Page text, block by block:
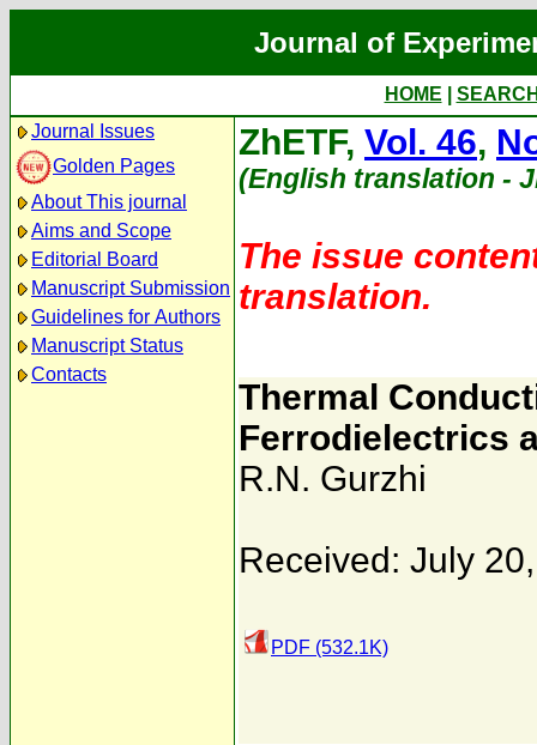
Journal of
HOME
Journal Issues
Golden Pages
About This journal
Aims and Scope
Editorial Board
Manuscript Submission
Guidelines for Authors
Manuscript Status
Contacts
ZhETF, Vol. 46,
(English translation -
The issue
translation.
Thermal
Ferrodielectrics
R.N. Gurzhi
Received: July
PDF (532.1K)